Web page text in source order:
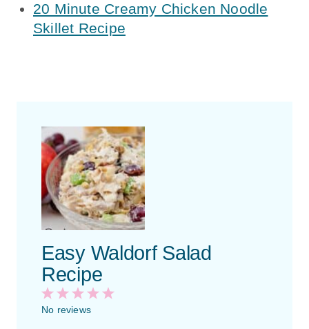
20 Minute Creamy Chicken Noodle
Skillet Recipe
Easy Waldorf Salad
Recipe
5
4
3
S
2
S
1
S
No reviews